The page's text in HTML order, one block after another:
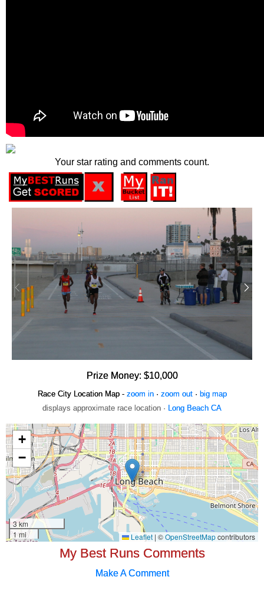
Your star rating and comments count.
Prize Money: $10,000
Race City Location Map - zoom in· zoom out· big map
displays approximate race location · Long Beach CA
My Best Runs Comments
Make A Comment